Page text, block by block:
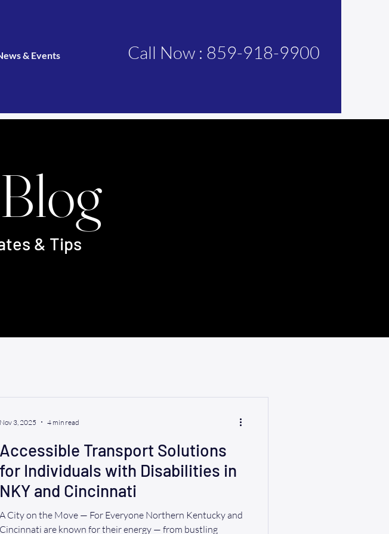
& Events Call Now : 859-918-9900
& Tips
Accessible Transport Solutions
for Individuals with Disabilities in
NKY and Cincinnati
A City on the Move — For Everyone Northern Kentucky and
Cincinnati are known for their energy — from bustling
Nov 3, 2025 4 min read